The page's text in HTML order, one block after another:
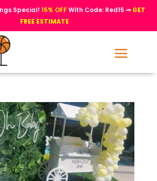
Special! 15% OFFWith Code: Red15 ⇒ GET
FREE ESTIMATE